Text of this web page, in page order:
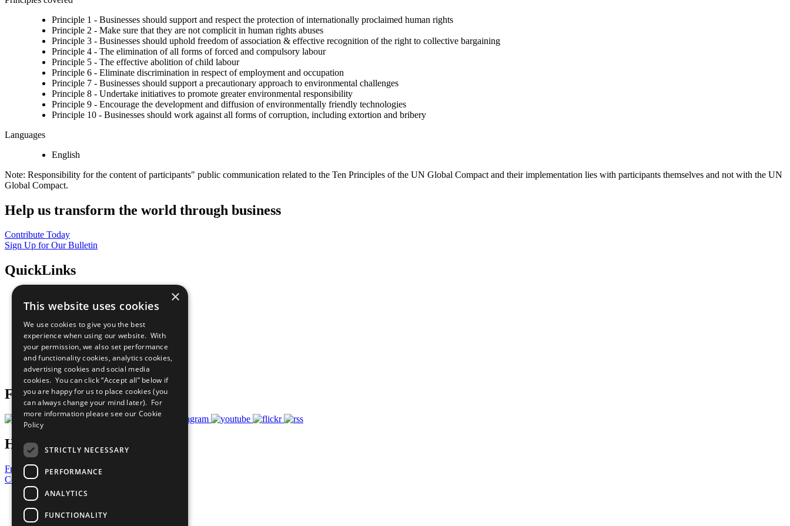
Principle 1 - Businesses should support and respect the protection of internationally proclaimed human rights
Principle 2 - Make sure that they are not complicit in human rights abuses
Principle 3 - Businesses should uphold freedom of association & effective recognition of the right to collective bargaining
Principle 4 - The elimination of all forms of forced and compulsory labour
Principle 5 - The effective abolition of child labour
Principle 6 - Eliminate discrimination in respect of employment and occupation
Principle 7 - Businesses should support a precautionary approach to environmental challenges
Principle 8 - Undertake initiatives to promote greater environmental responsibility
Principle 9 - Encourage the development and diffusion of environmentally friendly technologies
Principle 10 - Businesses should work against all forms of corruption, including extortion and bribery
Languages
English
Note: Responsibility for the content of participants" public communication related to the Ten Principles of the UN Global Compact and their implementation lies with participants themselves and not with the UN
Global Compact.
Help us transform the world through business
Contribute Today
Sign Up for Our Bulletin
QuickLinks
Sustainable Development Goals
All Our Work
What You Can Do
Careers & Opportunities
Join Now
Prepare your CoP
Follow Us
Have a Question?
Frequently Asked Questions
Contact Us
United Nations
Privacy Policy
Cookies Policy
×
This website uses cookies
We use cookies to give you the best
experience when using our website. With
your permission, we also set performance
and functionality cookies, analytics cookies,
advertising cookies and social media
cookies. You can click “Accept all” below if
you are happy for us to place cookies (you
can always change your mind later). For
more information please see our Cookie
Policy
STRICTLY NECESSARY
PERFORMANCE
ANALYTICS
FUNCTIONALITY